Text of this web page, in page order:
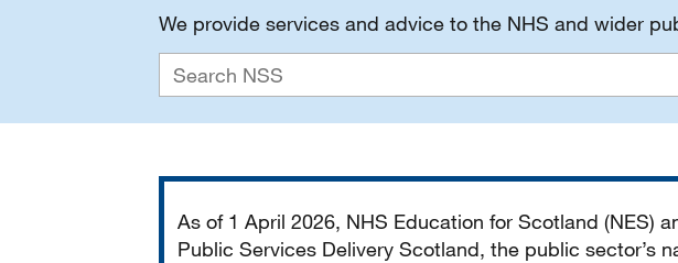
We provide services and advice to the NHS and wider
As of 1 April 2026, NHS Education for Scotland (NES)
Public Services Delivery Scotland, the public sector’s